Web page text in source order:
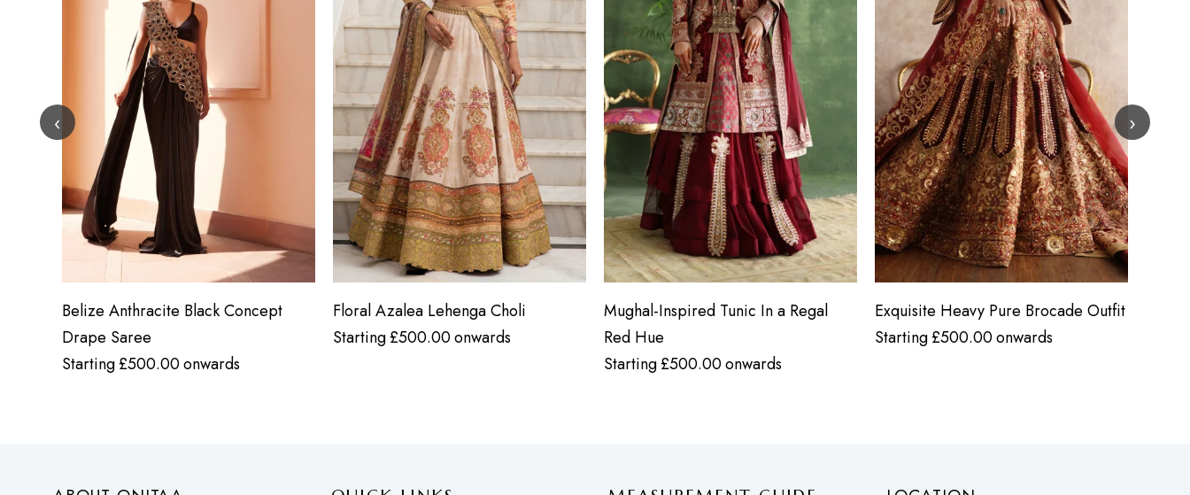
‹
Belize Anthracite Black Concept
Drape Saree
Starting£500.00onwards
Floral Azalea Lehenga Choli
Starting£500.00onwards
Mughal-Inspired Tunic In a Regal
Red Hue
Starting£500.00onwards
Exquisite Heavy Pure Brocade Outfit
Starting£500.00onwards
›